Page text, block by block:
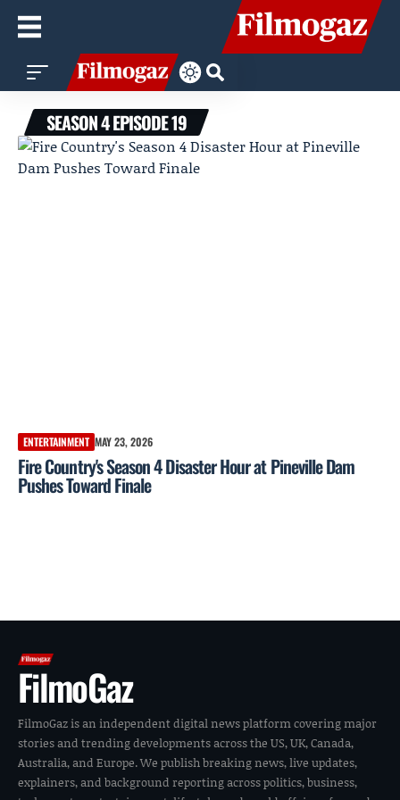
SEASON 4 EPISODE 19
ENTERTAINMENT MAY 23, 2026
Fire Country's Season 4 Disaster Hour at Pineville Dam
Pushes Toward Finale
FilmoGaz
FilmoGaz is an independent digital news platform covering major
stories and trending developments across the US, UK, Canada,
Australia, and Europe. We publish breaking news, live updates,
explainers, and background reporting across politics, business,